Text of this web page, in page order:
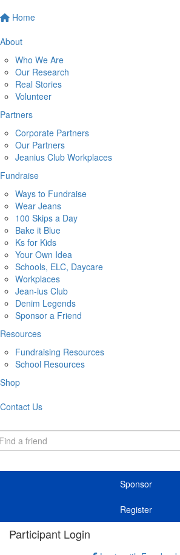
Home
About
Who We Are
Our Research
Real Stories
Volunteer
Partners
Corporate Partners
Our Partners
Jeanius Club Workplaces
Fundraise
Ways to Fundraise
Wear Jeans
100 Skips a Day
Bake it Blue
Ks for Kids
Your Own Idea
Schools, ELC, Daycare
Workplaces
Jean-ius Club
Denim Legends
Sponsor a Friend
Resources
Fundraising Resources
School Resources
Shop
Contact Us
Sponsor
Register
Participant Login